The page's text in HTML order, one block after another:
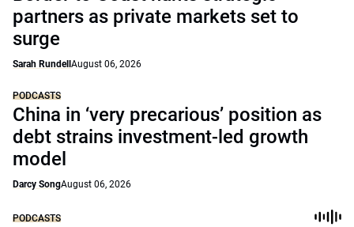
partners as private markets set to
surge
Sarah Rundell August 06, 2026
PODCASTS
China in ‘very precarious’ position as
debt strains investment-led growth
model
Darcy SongAugust 06, 2026
PODCASTS